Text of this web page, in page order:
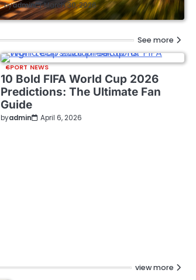
byadmin March 30, 2026
See more
SPORT NEWS
10 Bold FIFA World Cup 2026
Predictions: The Ultimate Fan
Guide
byadmin April 6, 2026
view more